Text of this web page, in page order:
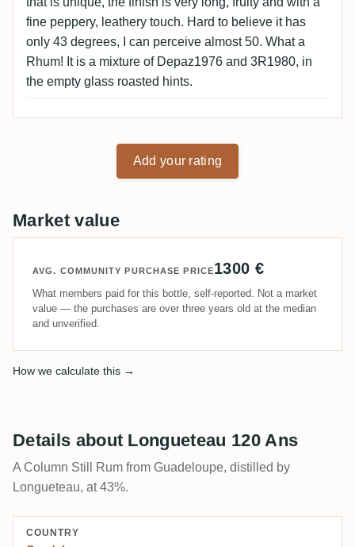
fine peppery, leathery touch. Hard to believe it has
only 43 degrees, I can perceive almost 50. What a
Rhum! It is a mixture of Depaz1976 and 3R1980, in
the empty glass roasted hints.
Add your rating
Market value
AVG. COMMUNITY PURCHASE PRICE1300 €
What members paid for this bottle, self-reported. Not a market
value — the purchases are over three years old at the median
and unverified.
How we calculate this →
Details about Longueteau 120 Ans
A Column Still Rum from Guadeloupe, distilled by
Longueteau, at 43%.
COUNTRY